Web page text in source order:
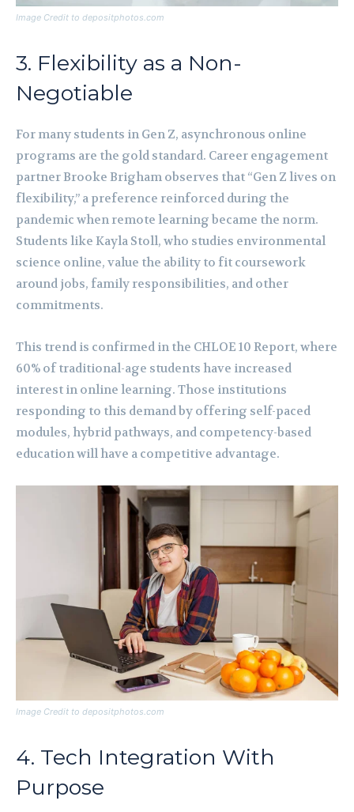
Image Credit to depositphotos.com
3. Flexibility as a Non-
Negotiable
For many students in Gen Z, asynchronous online
programs are the gold standard. Career engagement
partner Brooke Brigham observes that “Gen Z lives on
flexibility,” a preference reinforced during the
pandemic when remote learning became the norm.
Students like Kayla Stoll, who studies environmental
science online, value the ability to fit coursework
around jobs, family responsibilities, and other
commitments.
This trend is confirmed in the CHLOE 10 Report, where
60% of traditional-age students have increased
interest in online learning. Those institutions
responding to this demand by offering self-paced
modules, hybrid pathways, and competency-based
education will have a competitive advantage.
Image Credit to depositphotos.com
4. Tech Integration With
Purpose